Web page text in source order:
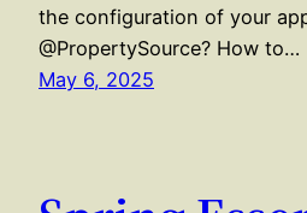
the configuration of your
@PropertySource? How to…
May 6, 2025